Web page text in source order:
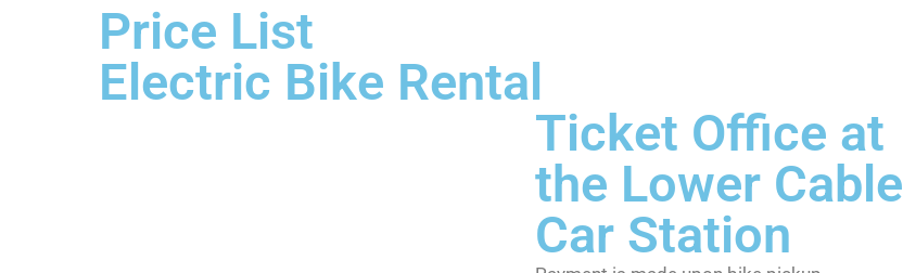
Price List
Electric Bike Rental
Ticket Office at
the Lower Cable
Car Station